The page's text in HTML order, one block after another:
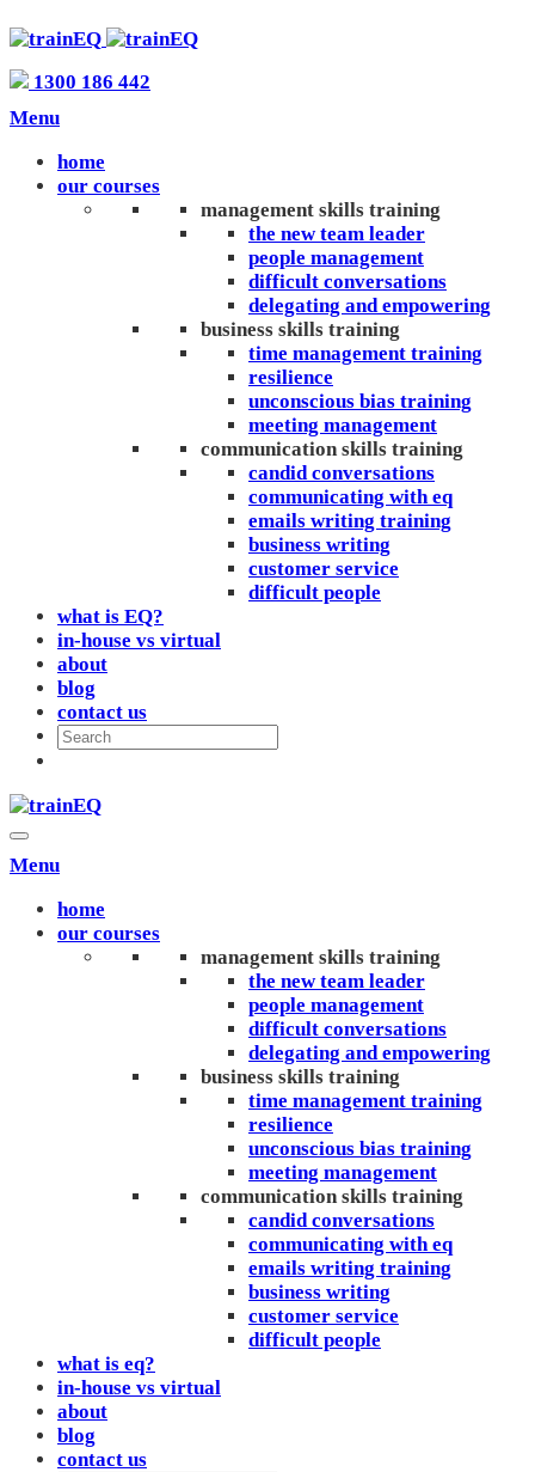
1300 186 442
Menu
home
our courses
management skills training
the new team leader
people management
difficult conversations
delegating and empowering
business skills training
time management training
resilience
unconscious bias training
meeting management
communication skills training
candid conversations
communicating with eq
emails writing training
business writing
customer service
difficult people
what is EQ?
in-house vs virtual
about
blog
contact us
Menu
home
our courses
management skills training
the new team leader
people management
difficult conversations
delegating and empowering
business skills training
time management training
resilience
unconscious bias training
meeting management
communication skills training
candid conversations
communicating with eq
emails writing training
business writing
customer service
difficult people
what is eq?
in-house vs virtual
about
blog
contact us